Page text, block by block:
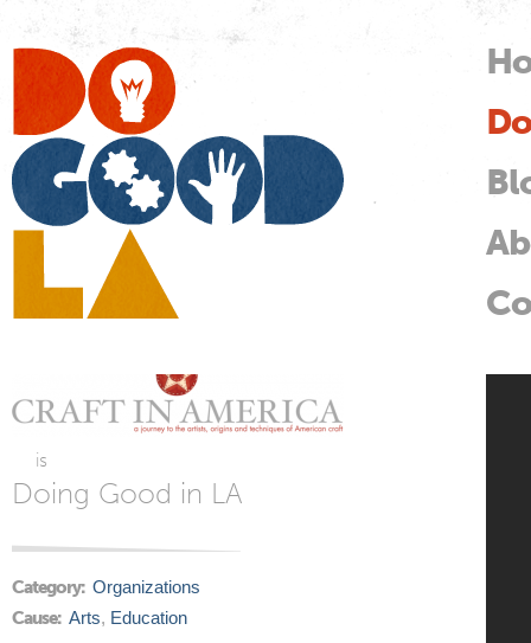
is
Doing Good in LA
Category: Organizations
Cause: Arts, Education